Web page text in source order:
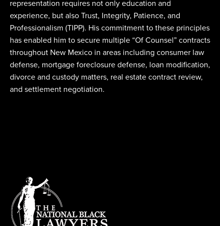
representation requires not only education and
experience, but also Trust, Integrity, Patience, and
Professionalism (TIPP). His commitment to these principles
has enabled him to secure multiple “Of Counsel” contracts
throughout New Mexico in areas including consumer law
defense, mortgage foreclosure defense, loan modification,
divorce and custody matters, real estate contract review,
and settlement negotiation.